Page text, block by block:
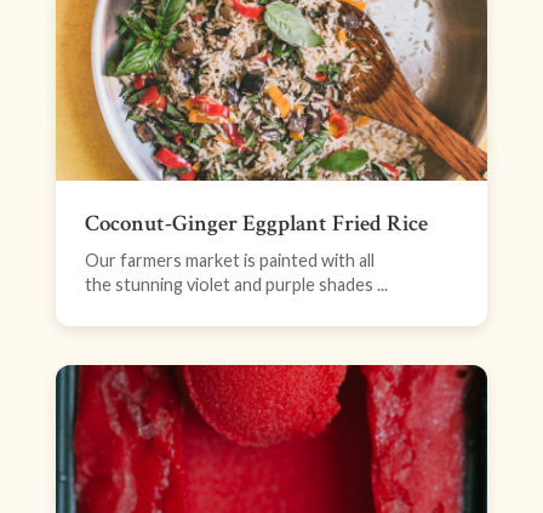
Coconut-Ginger Eggplant Fried Rice
Our farmers market is painted with all
the stunning violet and purple shades ...